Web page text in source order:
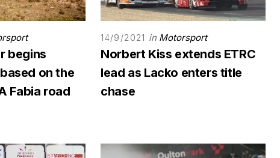
begins
on the
Fabia road
14/9/2021 in Motorsport
Norbert Kiss extends ETRC
lead as Lacko enters title
chase